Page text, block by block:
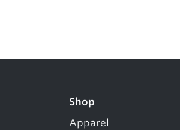
Shop
Apparel